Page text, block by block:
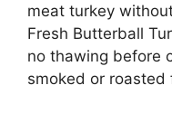
meat turkey
Fresh Butterball
no thawing before
smoked or roasted